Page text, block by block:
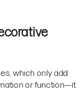
which only add
or function—it